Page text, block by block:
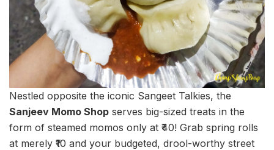
Nestled opposite the iconic Sangeet Talkies, the
Sanjeev Momo Shop serves big-sized treats in the
form of steamed momos only at ₹40! Grab spring rolls
at merely ₹10 and your budgeted, drool-worthy street